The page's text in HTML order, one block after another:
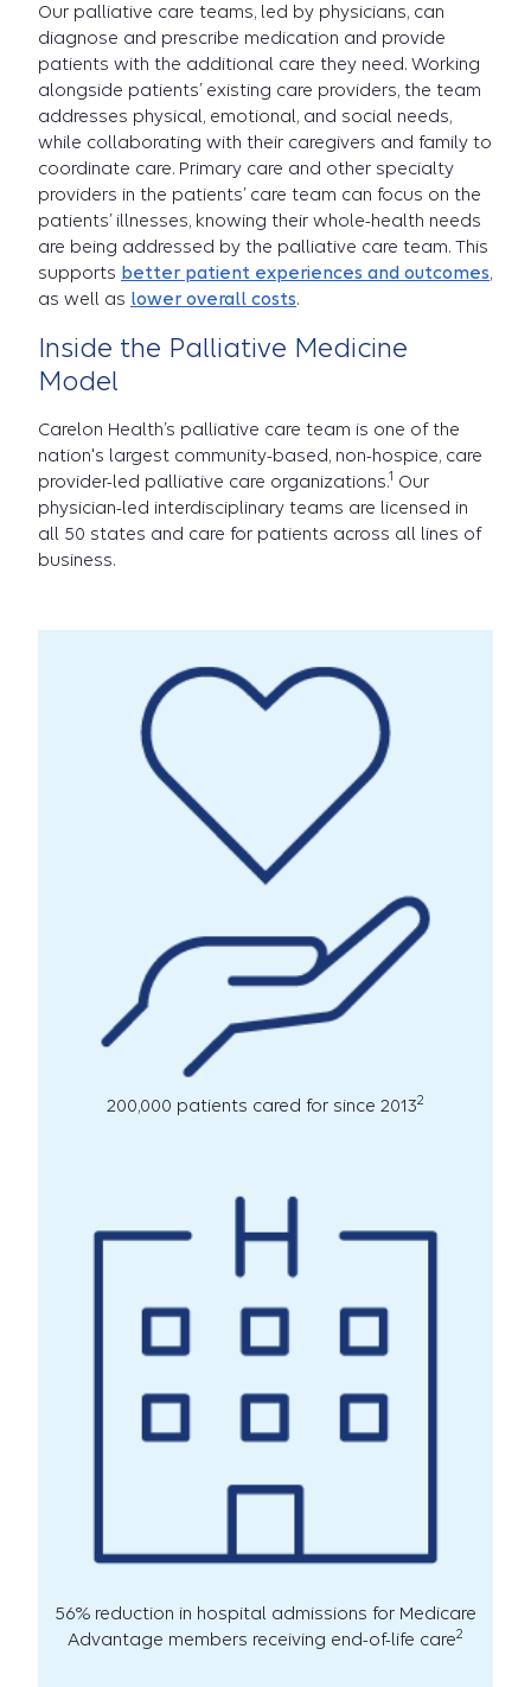
Our palliative care teams, led by physicians, can
diagnose and prescribe medication and provide
patients with the additional care they need. Working
alongside patients’ existing care providers, the team
addresses physical, emotional, and social needs,
while collaborating with their caregivers and family to
coordinate care. Primary care and other specialty
providers in the patients’ care team can focus on the
patients’ illnesses, knowing their whole-health needs
are being addressed by the palliative care team. This
supports better patient experiences and outcomes,
as well as lower overall costs.
Inside the Palliative Medicine
Model
Carelon Health’s palliative care team is one of the
nation's largest community-based, non-hospice, care
provider-led palliative care organizations.1 Our
physician-led interdisciplinary teams are licensed in
all 50 states and care for patients across all lines of
business.
200,000 patients cared for since 20132
56% reduction in hospital admissions for Medicare
Advantage members receiving end-of-life care2